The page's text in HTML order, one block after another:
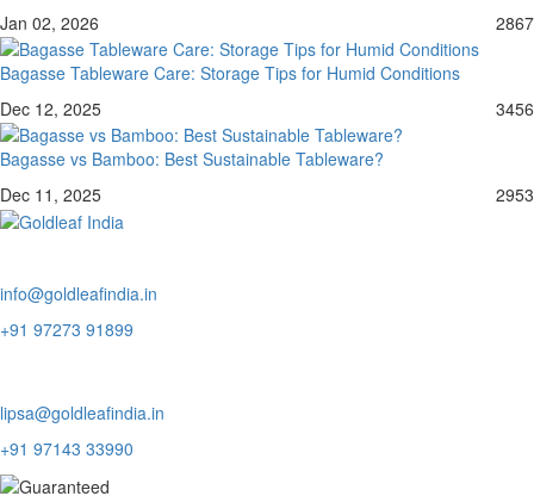
Jan 02, 2026
2867
Bagasse Tableware Care: Storage Tips for Humid Conditions
Dec 12, 2025
3456
Bagasse vs Bamboo: Best Sustainable Tableware?
Dec 11, 2025
2953
info@goldleafindia.in
+91 97273 91899
lipsa@goldleafindia.in
+91 97143 33990